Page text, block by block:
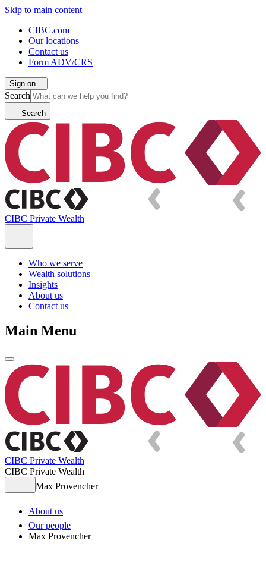
Skip to main content
CIBC.com
Our locations
Contact us
Form ADV/CRS
Sign on
Search
Search
CIBC Private Wealth
Who we serve
Wealth solutions
Insights
About us
Contact us
Main Menu
CIBC Private Wealth
CIBC Private Wealth
Max Provencher
About us
Our people
Max Provencher